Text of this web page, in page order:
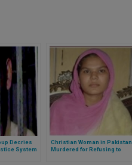
Decries
System
Christian Woman in Pakistan
Murdered for Refusing to